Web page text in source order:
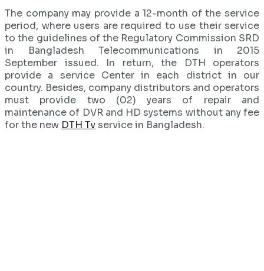
The company may provide a 12-month of the service
period, where users are required to use their service
to the guidelines of the Regulatory Commission SRD
in Bangladesh Telecommunications in 2015
September issued. In return, the DTH operators
provide a service Center in each district in our
country. Besides, company distributors and operators
must provide two (02) years of repair and
maintenance of DVR and HD systems without any fee
for the new DTH Tvservice in Bangladesh.